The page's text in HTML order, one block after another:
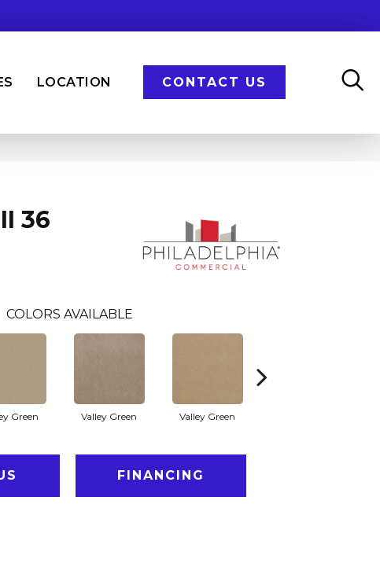
LOCATION CONTACT US
36
COLORS AVAILABLE
Green Valley Green Valley Green
FINANCING